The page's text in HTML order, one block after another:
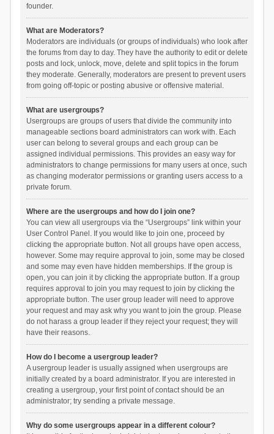
founder.
What are Moderators?
Moderators are individuals (or groups of individuals) who look after
the forums from day to day. They have the authority to edit or delete
posts and lock, unlock, move, delete and split topics in the forum
they moderate. Generally, moderators are present to prevent users
from going off-topic or posting abusive or offensive material.
What are usergroups?
Usergroups are groups of users that divide the community into
manageable sections board administrators can work with. Each
user can belong to several groups and each group can be
assigned individual permissions. This provides an easy way for
administrators to change permissions for many users at once, such
as changing moderator permissions or granting users access to a
private forum.
Where are the usergroups and how do I join one?
You can view all usergroups via the “Usergroups” link within your
User Control Panel. If you would like to join one, proceed by
clicking the appropriate button. Not all groups have open access,
however. Some may require approval to join, some may be closed
and some may even have hidden memberships. If the group is
open, you can join it by clicking the appropriate button. If a group
requires approval to join you may request to join by clicking the
appropriate button. The user group leader will need to approve
your request and may ask why you want to join the group. Please
do not harass a group leader if they reject your request; they will
have their reasons.
How do I become a usergroup leader?
A usergroup leader is usually assigned when usergroups are
initially created by a board administrator. If you are interested in
creating a usergroup, your first point of contact should be an
administrator; try sending a private message.
Why do some usergroups appear in a different colour?